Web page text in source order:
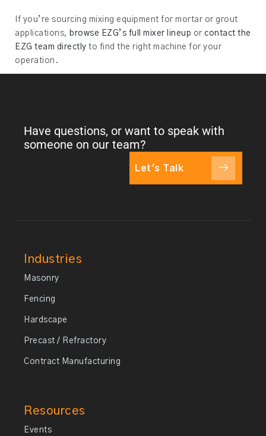
If you’re sourcing mixing equipment for mortar or grout
applications, browse EZG’s full mixer lineup or contact the
EZG team directly to find the right machine for your
operation.
Have questions, or want to speak with
someone on our team?
Let's Talk
Industries
Masonry
Fencing
Hardscape
Precast / Refractory
Contract Manufacturing
Resources
Events